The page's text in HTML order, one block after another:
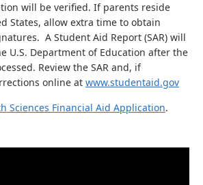
will be verified. If parents reside
States, allow extra time to obtain
A Student Aid Report (SAR) will
U.S. Department of Education after the
Review the SAR and, if
online at www.studentaid.gov
Sciences Financial Aid Application.